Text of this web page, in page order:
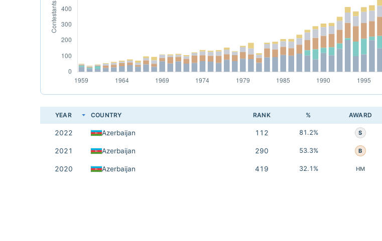
YEAR COUNTRY RANK % AWARD
2022 Azerbaijan 112 81.2% S
2021 Azerbaijan 290 53.3% B
2020 Azerbaijan 419 32.1% HM